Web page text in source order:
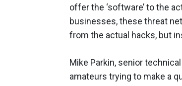
offer the ‘software’ to the
businesses, these threat
from the actual hacks, but
Mike Parkin, senior
amateurs trying to make a